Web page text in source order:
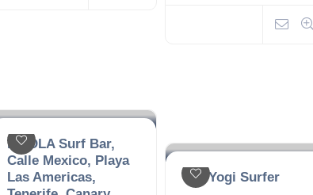
LA OLA Surf Bar,
Calle Mexico, Playa
Las Americas,
The Yogi Surfer